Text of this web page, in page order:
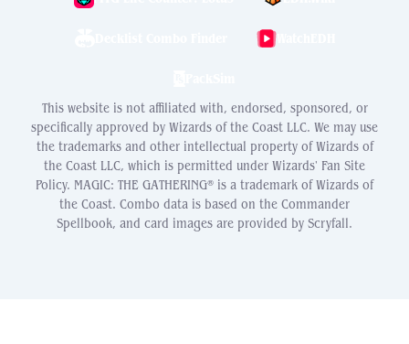
WatchEDH
This website is not affiliated with, endorsed, sponsored, or
specifically approved by Wizards of the Coast LLC. We may use
the trademarks and other intellectual property of Wizards of
the Coast LLC, which is permitted under Wizards' Fan Site
Policy. MAGIC: THE GATHERING® is a trademark of Wizards of
the Coast. Combo data is based on the Commander
Spellbook, and card images are provided by Scryfall.